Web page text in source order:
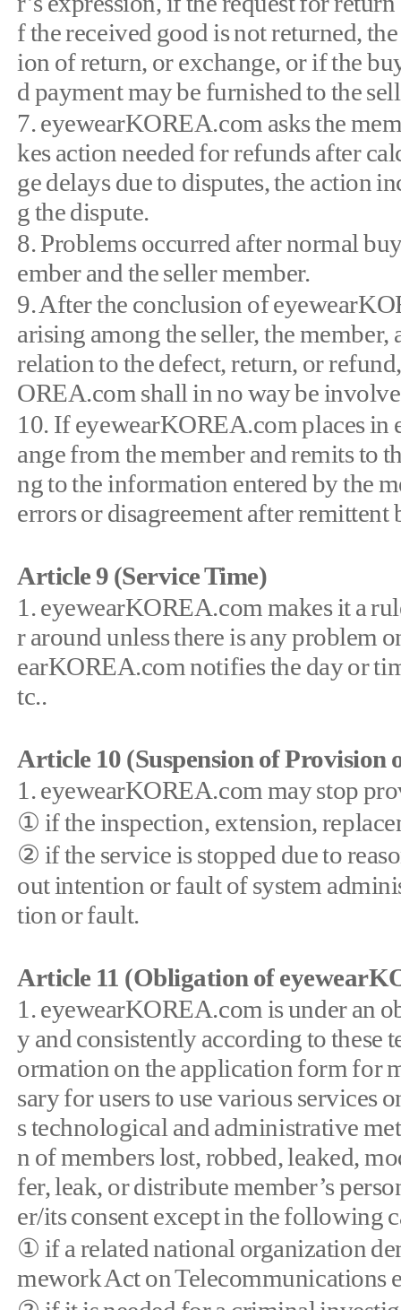
f the received good is not returned,
ion of return, or exchange, or if the
d payment may be furnished to the
7. eyewearKOREA.com asks the
kes action needed for refunds after
ge delays due to disputes, the action
g the dispute.
8. Problems occurred after normal
ember and the seller member.
9. After the conclusion of
arising among the seller, the
relation to the defect, return, or
OREA.com shall in no way be
10. If eyewearKOREA.com places in
ange from the member and remits to
ng to the information entered by the
errors or disagreement after remittent
Article 9 (Service Time)
1. eyewearKOREA.com makes it a
r around unless there is any problem
earKOREA.com notifies the day or
tc..
Article 10 (Suspension of Provision
1. eyewearKOREA.com may stop
① if the inspection, extension,
② if the service is stopped due to
out intention or fault of system
tion or fault.
Article 11 (Obligation of
1. eyewearKOREA.com is under an
y and consistently according to these
ormation on the application form for
sary for users to use various
s technological and administrative
n of members lost, robbed, leaked,
fer, leak, or distribute member’s
er/its consent except in the following
① if a related national organization
mework Act on Telecommunications